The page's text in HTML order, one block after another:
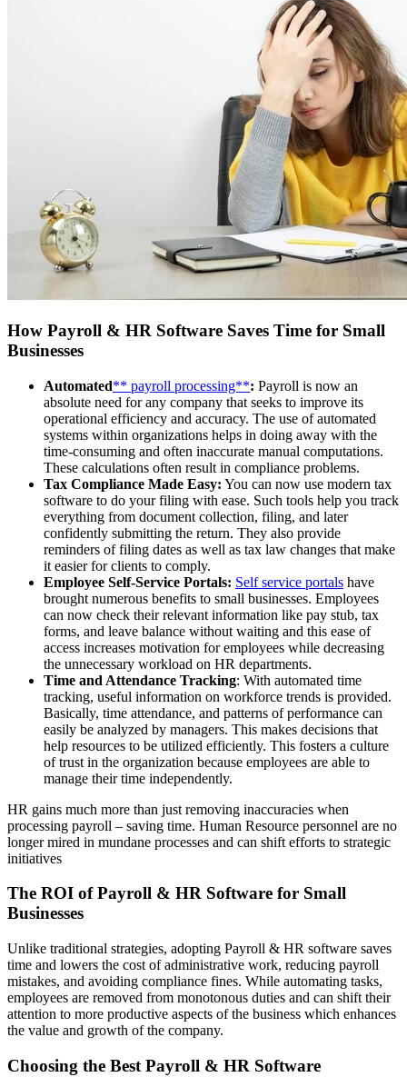
How Payroll & HR Software Saves Time for Small
Businesses
Automated** payroll processing**: Payroll is now an
absolute need for any company that seeks to improve its
operational efficiency and accuracy. The use of automated
systems within organizations helps in doing away with the
time-consuming and often inaccurate manual computations.
These calculations often result in compliance problems.
Tax Compliance Made Easy: You can now use modern tax
software to do your filing with ease. Such tools help you track
everything from document collection, filing, and later
confidently submitting the return. They also provide
reminders of filing dates as well as tax law changes that make
it easier for clients to comply.
Employee Self-Service Portals: Self service portals have
brought numerous benefits to small businesses. Employees
can now check their relevant information like pay stub, tax
forms, and leave balance without waiting and this ease of
access increases motivation for employees while decreasing
the unnecessary workload on HR departments.
Time and Attendance Tracking: With automated time
tracking, useful information on workforce trends is provided.
Basically, time attendance, and patterns of performance can
easily be analyzed by managers. This makes decisions that
help resources to be utilized efficiently. This fosters a culture
of trust in the organization because employees are able to
manage their time independently.
HR gains much more than just removing inaccuracies when
processing payroll – saving time. Human Resource personnel are no
longer mired in mundane processes and can shift efforts to strategic
initiatives
The ROI of Payroll & HR Software for Small
Businesses
Unlike traditional strategies, adopting Payroll & HR software saves
time and lowers the cost of administrative work, reducing payroll
mistakes, and avoiding compliance fines. While automating tasks,
employees are removed from monotonous duties and can shift their
attention to more productive aspects of the business which enhances
the value and growth of the company.
Choosing the Best Payroll & HR Software